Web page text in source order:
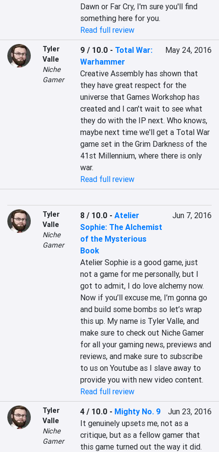
Dawn or Far Cry, I'm sure you'll find
something here for you.
Read full review
Tyler
Valle
Niche
Gamer
9 / 10.0 - Total War:
Warhammer
May 24, 2016
Creative Assembly has shown that
they have great respect for the
universe that Games Workshop has
created and I can't wait to see what
they do with the IP next. Who knows,
maybe next time we'll get a Total War
game set in the Grim Darkness of the
41st Millennium, where there is only
war.
Read full review
Tyler
Valle
Niche
Gamer
8 / 10.0 -Atelier
Sophie: The Alchemist
of the Mysterious
Book
Jun 7, 2016
Atelier Sophie is a good game, just
not a game for me personally, but I
got to admit, I do love alchemy now.
Now if you’ll excuse me, I’m gonna go
and build some bombs so let’s wrap
this up. My name is Tyler Valle, and
make sure to check out Niche Gamer
for all your gaming news, previews and
reviews, and make sure to subscribe
to us on Youtube as I slave away to
provide you with new video content.
Read full review
Tyler
Valle
Niche
Gamer
4 / 10.0 - Mighty No. 9
Jun 23, 2016
It genuinely upsets me, not as a
critique, but as a fellow gamer that
this game turned out the way it did.